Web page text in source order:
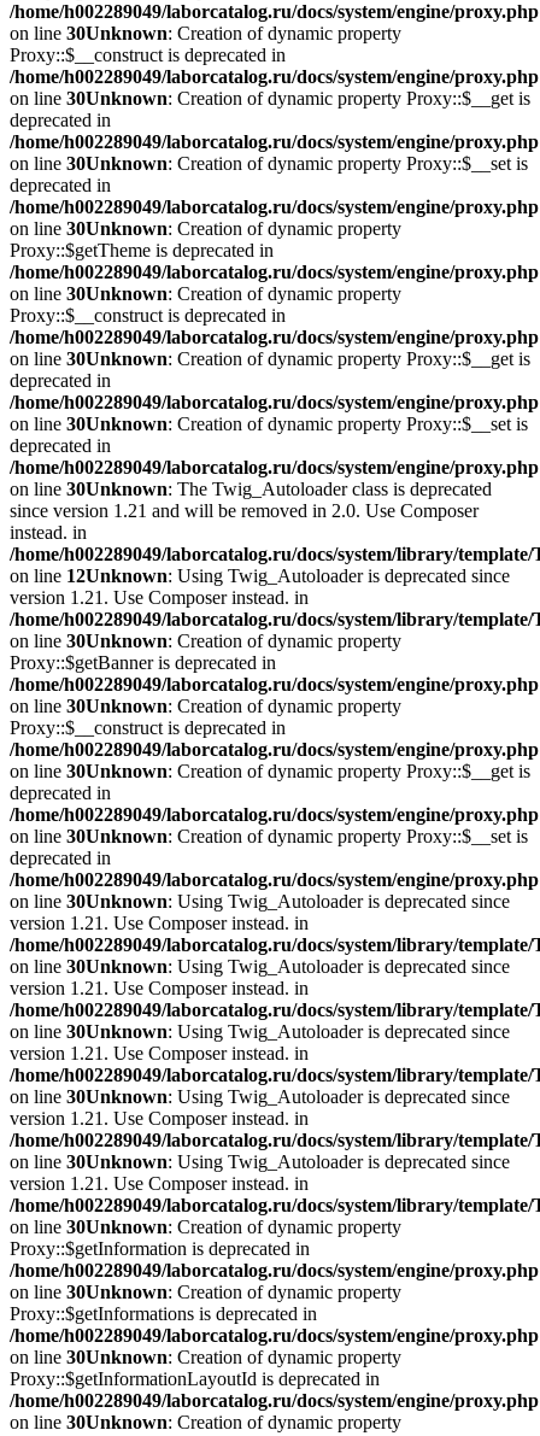
/home/h002289049/laborcatalog.ru/docs/system/engine/proxy.php
on line 30Unknown: Creation of dynamic property
Proxy::$__construct is deprecated in
/home/h002289049/laborcatalog.ru/docs/system/engine/proxy.php
on line 30Unknown: Creation of dynamic property Proxy::$__get is
deprecated in
/home/h002289049/laborcatalog.ru/docs/system/engine/proxy.php
on line 30Unknown: Creation of dynamic property Proxy::$__set is
deprecated in
/home/h002289049/laborcatalog.ru/docs/system/engine/proxy.php
on line 30Unknown: Creation of dynamic property
Proxy::$getTheme is deprecated in
/home/h002289049/laborcatalog.ru/docs/system/engine/proxy.php
on line 30Unknown: Creation of dynamic property
Proxy::$__construct is deprecated in
/home/h002289049/laborcatalog.ru/docs/system/engine/proxy.php
on line 30Unknown: Creation of dynamic property Proxy::$__get is
deprecated in
/home/h002289049/laborcatalog.ru/docs/system/engine/proxy.php
on line 30Unknown: Creation of dynamic property Proxy::$__set is
deprecated in
/home/h002289049/laborcatalog.ru/docs/system/engine/proxy.php
on line 30Unknown: The Twig_Autoloader class is deprecated
since version 1.21 and will be removed in 2.0. Use Composer
instead. in
/home/h002289049/laborcatalog.ru/docs/system/library/
on line 12Unknown: Using Twig_Autoloader is deprecated since
version 1.21. Use Composer instead. in
/home/h002289049/laborcatalog.ru/docs/system/library/
on line 30Unknown: Creation of dynamic property
Proxy::$getBanner is deprecated in
/home/h002289049/laborcatalog.ru/docs/system/engine/proxy.php
on line 30Unknown: Creation of dynamic property
Proxy::$__construct is deprecated in
/home/h002289049/laborcatalog.ru/docs/system/engine/proxy.php
on line 30Unknown: Creation of dynamic property Proxy::$__get is
deprecated in
/home/h002289049/laborcatalog.ru/docs/system/engine/proxy.php
on line 30Unknown: Creation of dynamic property Proxy::$__set is
deprecated in
/home/h002289049/laborcatalog.ru/docs/system/engine/proxy.php
on line 30Unknown: Using Twig_Autoloader is deprecated since
version 1.21. Use Composer instead. in
/home/h002289049/laborcatalog.ru/docs/system/library/
on line 30Unknown: Using Twig_Autoloader is deprecated since
version 1.21. Use Composer instead. in
/home/h002289049/laborcatalog.ru/docs/system/library/
on line 30Unknown: Using Twig_Autoloader is deprecated since
version 1.21. Use Composer instead. in
/home/h002289049/laborcatalog.ru/docs/system/library/
on line 30Unknown: Using Twig_Autoloader is deprecated since
version 1.21. Use Composer instead. in
/home/h002289049/laborcatalog.ru/docs/system/library/
on line 30Unknown: Using Twig_Autoloader is deprecated since
version 1.21. Use Composer instead. in
/home/h002289049/laborcatalog.ru/docs/system/library/
on line 30Unknown: Creation of dynamic property
Proxy::$getInformation is deprecated in
/home/h002289049/laborcatalog.ru/docs/system/engine/proxy.php
on line 30Unknown: Creation of dynamic property
Proxy::$getInformations is deprecated in
/home/h002289049/laborcatalog.ru/docs/system/engine/proxy.php
on line 30Unknown: Creation of dynamic property
Proxy::$getInformationLayoutId is deprecated in
/home/h002289049/laborcatalog.ru/docs/system/engine/proxy.php
on line 30Unknown: Creation of dynamic property